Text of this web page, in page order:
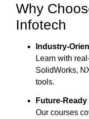
Why
Infotech
Industry-
Learn with
SolidWorks,
tools.
Future-
Our courses